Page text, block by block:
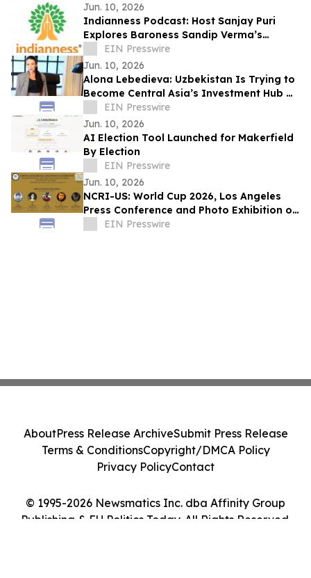
Jun. 10, 2026
Indianness Podcast: Host Sanjay Puri
Explores Baroness Sandip Verma’s
Journey from Amritsar to the UK House of
Lords
EIN Presswire
Jun. 10, 2026
Alona Lebedieva: Uzbekistan Is Trying to
Become Central Asia’s Investment Hub —
and This Is Realistic
EIN Presswire
Jun. 10, 2026
AI Election Tool Launched for Makerfield
By Election
EIN Presswire
Jun. 10, 2026
NCRI-US: World Cup 2026, Los Angeles
Press Conference and Photo Exhibition on
the Repression of Athletes in Iran
EIN Presswire
© 1995-2026 Newsmatics Inc. dba Affinity Group
Publishing & EU Politics Today. All Rights Reserved.
AboutPress Release ArchiveSubmit Press Release
Terms & ConditionsCopyright/DMCA Policy
Privacy PolicyContact